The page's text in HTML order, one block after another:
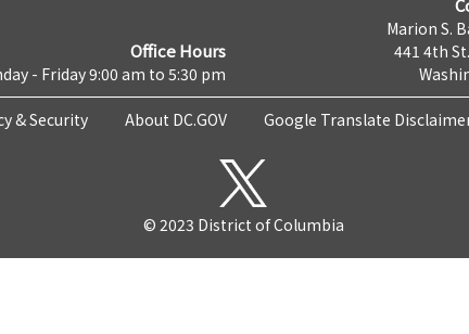
Office Hours
- Friday 9:00 am to 5:30 pm
Marion S.
441 4th
& Security About DC.GOV Google Translate
© 2023 District of Columbia